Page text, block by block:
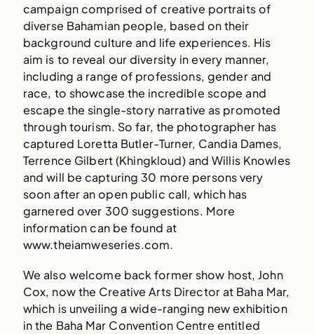
campaign comprised of creative portraits of
diverse Bahamian people, based on their
background culture and life experiences. His
aim is to reveal our diversity in every manner,
including a range of professions, gender and
race, to showcase the incredible scope and
escape the single-story narrative as promoted
through tourism. So far, the photographer has
captured Loretta Butler-Turner, Candia Dames,
Terrence Gilbert (Khingkloud) and Willis Knowles
and will be capturing 30 more persons very
soon after an open public call, which has
garnered over 300 suggestions. More
information can be found at
www.theiamweseries.com.
We also welcome back former show host, John
Cox, now the Creative Arts Director at Baha Mar,
which is unveiling a wide-ranging new exhibition
in the Baha Mar Convention Centre entitled